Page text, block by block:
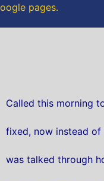
pages.
Called this morning
fixed, now instead of
was talked through